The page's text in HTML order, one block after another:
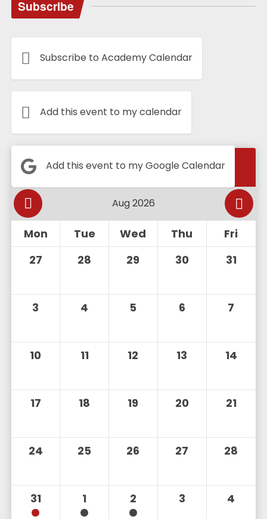
Subscribe
Subscribe to Academy Calendar
Add this event to my calendar
Add this event to my Google Calendar
Calendar
Mon Tue Wed Thu
Fri
27
28 29 30 31
3 4 5 6 7
10 11 12 13 14
17 18 19 20 21
24 25 26 27 28
31 1 2 3 4